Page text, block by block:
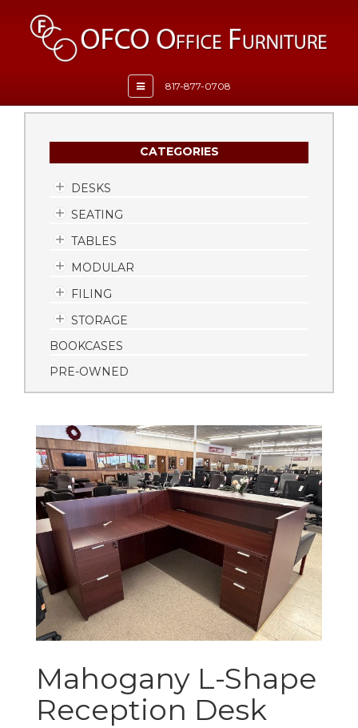
Toggle
navigation
817-877-0708
CATEGORIES
DESKS
SEATING
TABLES
MODULAR
FILING
STORAGE
BOOKCASES
PRE-OWNED
Mahogany L-Shape
Reception Desk